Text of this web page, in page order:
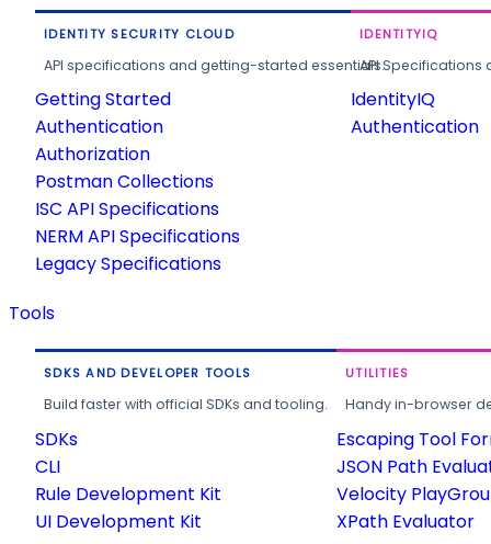
IDENTITY SECURITY CLOUD
API specifications and getting-started essentials.
Getting Started
Authentication
Authorization
Postman Collections
ISC API Specifications
NERM API Specifications
Legacy Specifications
IDENTITYIQ
API
IdentityIQ
Authentication
Tools
SDKS AND DEVELOPER TOOLS
Build faster with official SDKs and tooling.
SDKs
CLI
Rule Development Kit
UI Development Kit
UTILITIES
Handy in-browser
Escaping Tool
JSON Path
Velocity
XPath Evaluator